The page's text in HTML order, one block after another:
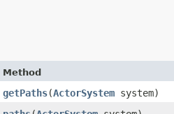
Method
getPaths​(ActorSystem system)